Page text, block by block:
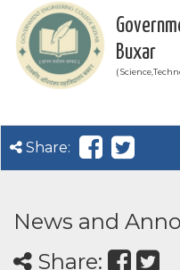
Buxar
(
Share:
News and
Share: